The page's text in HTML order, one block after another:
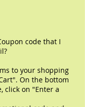
code that I
to your shopping
On the bottom
click on "Enter a